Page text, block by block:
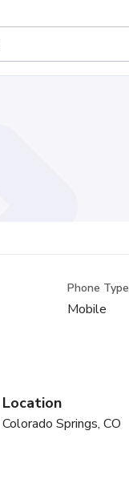
Phone Type
Mobile
Location
Colorado Springs, CO